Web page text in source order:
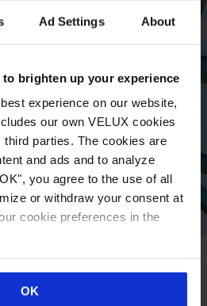
Ad Settings About
brighten up your experience
experience on our website,
our own VELUX cookies
parties. The cookies are
and ads and to analyze
or withdraw your consent at
cookie preferences in the
OK
SALES